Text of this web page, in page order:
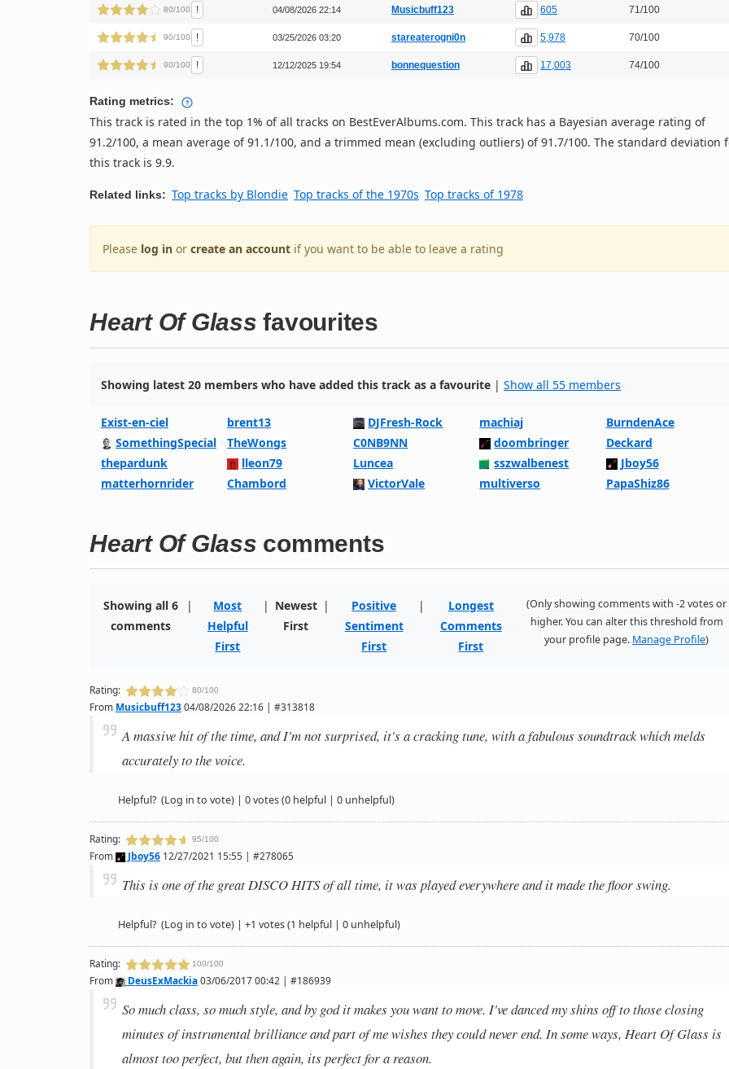
80/100 ! 04/08/2026 22:14 Musicbuff123 605 71/100
90/100 ! 03/25/2026 03:20 stareaterogni0n 5,978 70/100
90/100 ! 12/12/2025 19:54 bonnequestion 17,003 74/100
Rating metrics:
This track is rated in the top 1% of all tracks on BestEverAlbums.com. This track has a Bayesian average rating of
91.2/100, a mean average of 91.1/100, and a trimmed mean (excluding outliers) of 91.7/100. The standard deviation
this track is 9.9.
Related links: Top tracks by Blondie Top tracks of the 1970s Top tracks of 1978
Please log in or create an account if you want to be able to leave a rating
Heart Of Glass favourites
Showing latest 20 members who have added this track as a favourite | Show all 55 members
Exist-en-ciel brent13 DJFresh-Rock machiaj
BurndenAce
SomethingSpecial
TheWongs C0NB9NN doombringer
Deckard
thepardunk
lleon79 Luncea sszwalbenest
Jboy56
matterhornrider
Chambord VictorVale multiverso PapaShiz86
Heart Of Glass comments
Showing all 6
comments
|
Most
Helpful
First
| Newest
First
|
Positive
Sentiment
First
|
Longest
Comments
First
(Only showing comments with -2 votes or
higher. You can alter this threshold from
your profile page. Manage Profile)
Rating: 80/100
From Musicbuff12304/08/2026 22:16 | #313818
A massive hit of the time, and I'm not surprised, it's a cracking tune, with a fabulous soundtrack which melds
accurately to the voice.
Helpful? (Log in to vote) | 0 votes(0 helpful | 0 unhelpful)
Rating: 95/100
From Jboy5612/27/2021 15:55 | #278065
This is one of the great DISCO HITS of all time, it was played everywhere and it made the floor swing.
Helpful? (Log in to vote) | +1 votes(1 helpful | 0 unhelpful)
Rating: 100/100
From DeusExMackia03/06/2017 00:42 | #186939
So much class, so much style, and by god it makes you want to move. I've danced my shins off to those closing
minutes of instrumental brilliance and part of me wishes they could never end. In some ways, Heart Of Glass is
almost too perfect, but then again, its perfect for a reason.